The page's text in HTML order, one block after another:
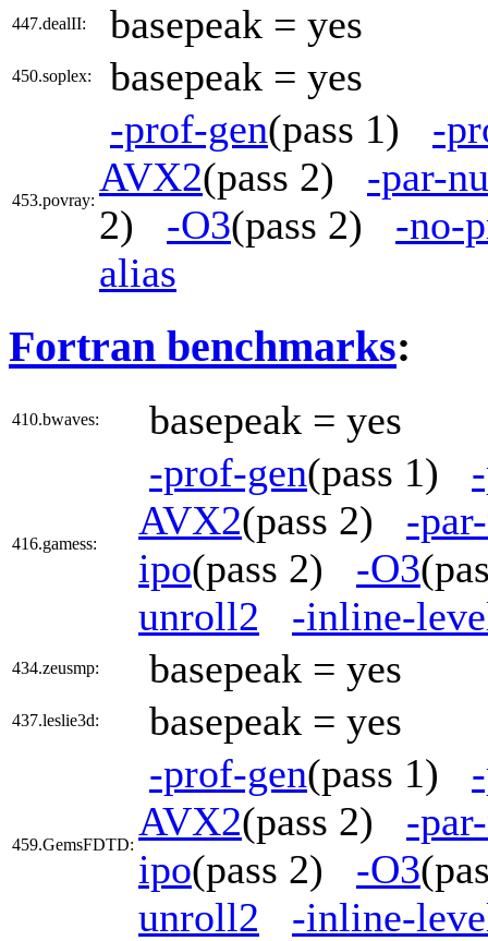
447.dealII: basepeak = yes
450.soplex: basepeak = yes
453.povray:
-prof-gen(pass 1) -
AVX2(pass 2) -par-
2) -O3(pass 2) -no-
alias
Fortran benchmarks:
410.bwaves: basepeak = yes
416.gamess:
-prof-gen(pass 1)
AVX2(pass 2) -
ipo(pass 2) -O3
unroll2
-inline-
434.zeusmp: basepeak = yes
437.leslie3d: basepeak = yes
459.GemsFDTD:
-prof-gen(pass 1)
AVX2(pass 2) -
ipo(pass 2) -O3
unroll2
-inline-